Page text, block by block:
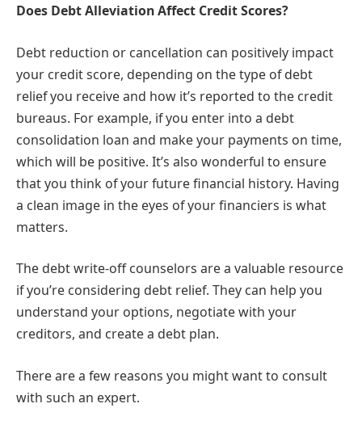
Does Debt Alleviation Affect Credit Scores?
Debt reduction or cancellation can positively impact
your credit score, depending on the type of debt
relief you receive and how it’s reported to the credit
bureaus. For example, if you enter into a debt
consolidation loan and make your payments on time,
which will be positive. It’s also wonderful to ensure
that you think of your future financial history. Having
a clean image in the eyes of your financiers is what
matters.
The debt write-off counselors are a valuable resource
if you’re considering debt relief. They can help you
understand your options, negotiate with your
creditors, and create a debt plan.
There are a few reasons you might want to consult
with such an expert.